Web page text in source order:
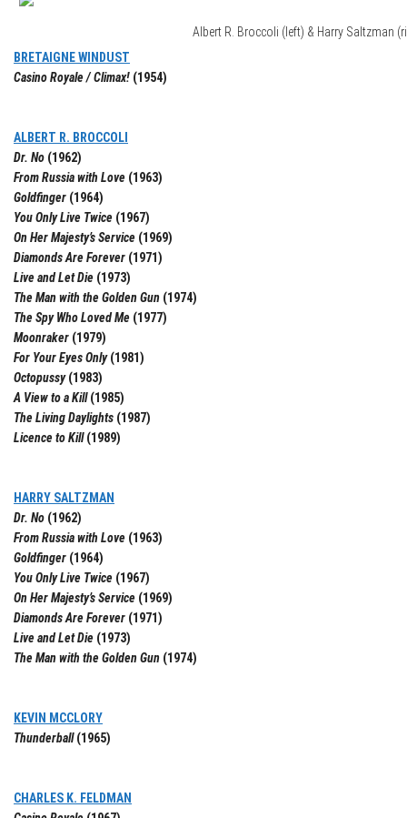
Albert R. Broccoli (left) & Harry Saltzman
BRETAIGNE WINDUST
Casino Royale / Climax! (1954)
ALBERT R. BROCCOLI
Dr. No (1962)
From Russia with Love (1963)
Goldfinger (1964)
You Only Live Twice (1967)
On Her Majesty’s Service (1969)
Diamonds Are Forever (1971)
Live and Let Die (1973)
The Man with the Golden Gun (1974)
The Spy Who Loved Me (1977)
Moonraker (1979)
For Your Eyes Only(1981)
Octopussy(1983)
A View to a Kill(1985)
The Living Daylights (1987)
Licence to Kill(1989)
HARRY SALTZMAN
Dr. No (1962)
From Russia with Love (1963)
Goldfinger (1964)
You Only Live Twice (1967)
On Her Majesty’s Service (1969)
Diamonds Are Forever (1971)
Live and Let Die (1973)
The Man with the Golden Gun (1974)
KEVIN MCCLORY
Thunderball(1965)
CHARLES K. FELDMAN